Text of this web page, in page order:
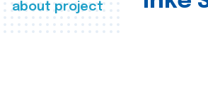
about project